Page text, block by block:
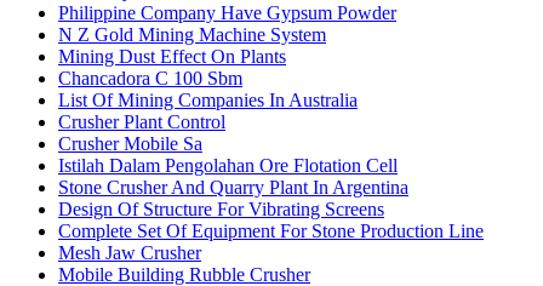
Philippine Company Have Gypsum Powder
N Z Gold Mining Machine System
Mining Dust Effect On Plants
Chancadora C 100 Sbm
List Of Mining Companies In Australia
Crusher Plant Control
Crusher Mobile Sa
Istilah Dalam Pengolahan Ore Flotation Cell
Stone Crusher And Quarry Plant In Argentina
Design Of Structure For Vibrating Screens
Complete Set Of Equipment For Stone Production Line
Mesh Jaw Crusher
Mobile Building Rubble Crusher